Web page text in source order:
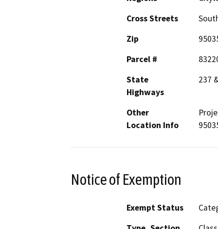
Cross Streets
Zip
Parcel #
State
Highways
237
Other
Location Info
Notice of Exemption
Exempt Status